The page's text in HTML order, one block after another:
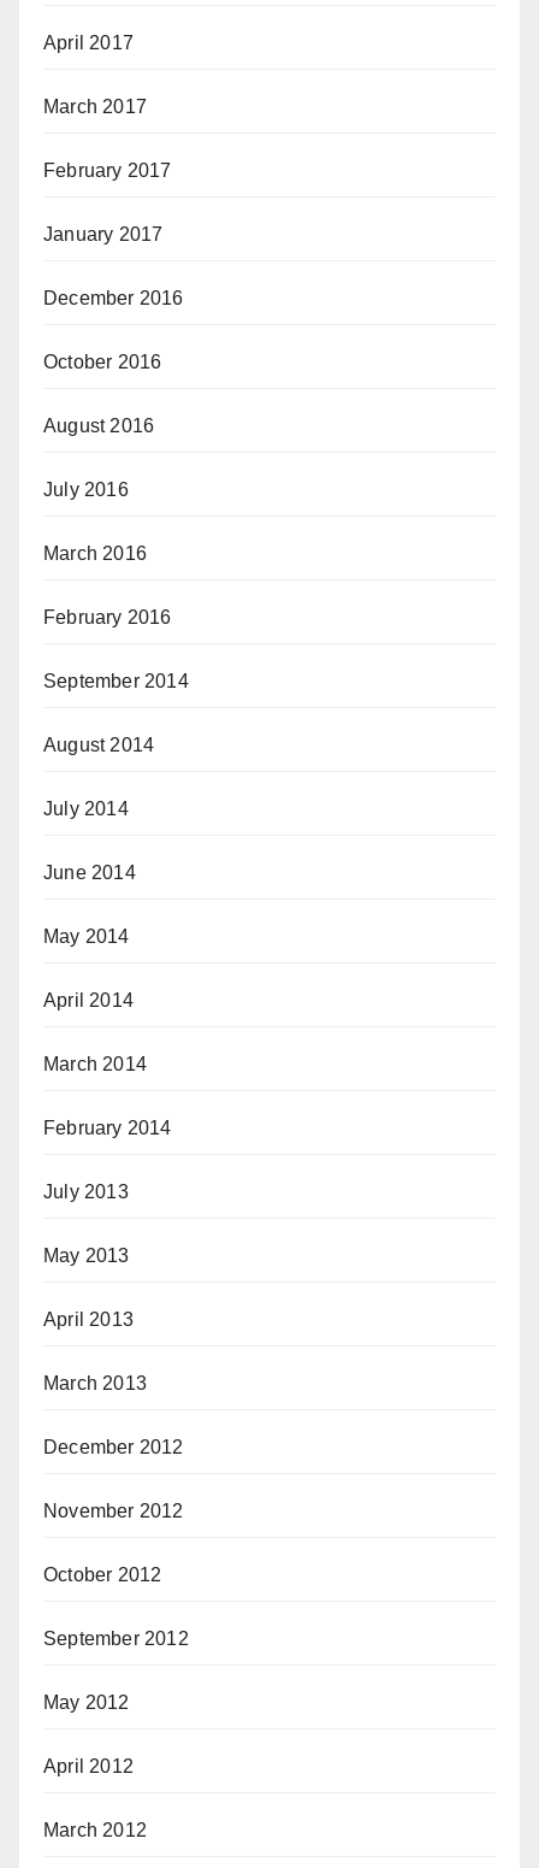
April 2017
March 2017
February 2017
January 2017
December 2016
October 2016
August 2016
July 2016
March 2016
February 2016
September 2014
August 2014
July 2014
June 2014
May 2014
April 2014
March 2014
February 2014
July 2013
May 2013
April 2013
March 2013
December 2012
November 2012
October 2012
September 2012
May 2012
April 2012
March 2012